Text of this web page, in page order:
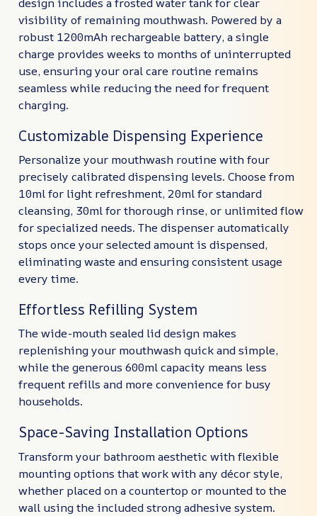
visibility of remaining mouthwash. Powered by a
robust 1200mAh rechargeable battery, a single
charge provides weeks to months of uninterrupted
use, ensuring your oral care routine remains
seamless while reducing the need for frequent
charging.
Customizable Dispensing Experience
Personalize your mouthwash routine with four
precisely calibrated dispensing levels. Choose from
10ml for light refreshment, 20ml for standard
cleansing, 30ml for thorough rinse, or unlimited flow
for specialized needs. The dispenser automatically
stops once your selected amount is dispensed,
eliminating waste and ensuring consistent usage
every time.
Effortless Refilling System
The wide-mouth sealed lid design makes
replenishing your mouthwash quick and simple,
while the generous 600ml capacity means less
frequent refills and more convenience for busy
households.
Space-Saving Installation Options
Transform your bathroom aesthetic with flexible
mounting options that work with any décor style,
whether placed on a countertop or mounted to the
wall using the included strong adhesive system.